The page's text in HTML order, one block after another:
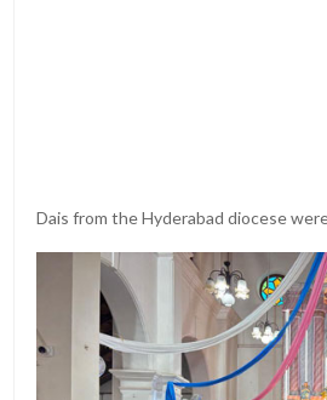
Dais from the Hyderabad diocese